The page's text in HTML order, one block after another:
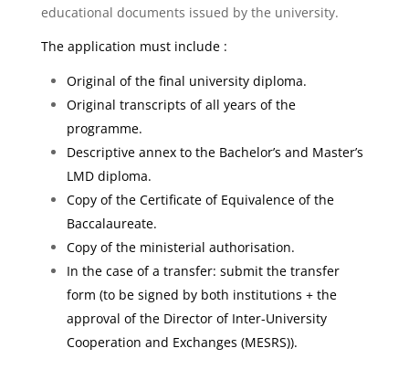
educational documents issued by the university.
The application must include :
Original of the final university diploma.
Original transcripts of all years of the
programme.
Descriptive annex to the Bachelor’s and Master’s
LMD diploma.
Copy of the Certificate of Equivalence of the
Baccalaureate.
Copy of the ministerial authorisation.
In the case of a transfer: submit the transfer
form (to be signed by both institutions + the
approval of the Director of Inter-University
Cooperation and Exchanges (MESRS)).